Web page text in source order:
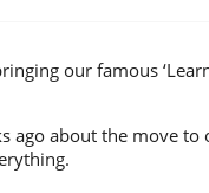
our famous
ago about the move to